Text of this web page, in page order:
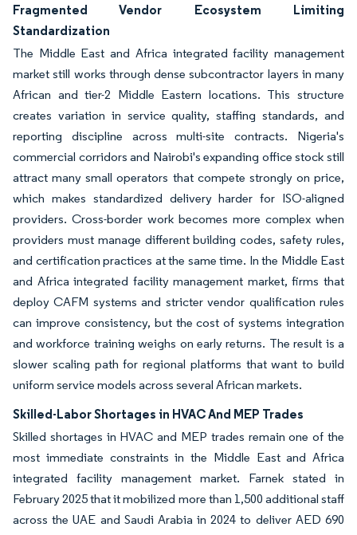
Fragmented Vendor Ecosystem Limiting
Standardization
The Middle East and Africa integrated facility management
market still works through dense subcontractor layers in many
African and tier-2 Middle Eastern locations. This structure
creates variation in service quality, staffing standards, and
reporting discipline across multi-site contracts. Nigeria's
commercial corridors and Nairobi's expanding office stock still
attract many small operators that compete strongly on price,
which makes standardized delivery harder for ISO-aligned
providers. Cross-border work becomes more complex when
providers must manage different building codes, safety rules,
and certification practices at the same time. In the Middle East
and Africa integrated facility management market, firms that
deploy CAFM systems and stricter vendor qualification rules
can improve consistency, but the cost of systems integration
and workforce training weighs on early returns. The result is a
slower scaling path for regional platforms that want to build
uniform service models across several African markets.
Skilled-Labor Shortages in HVAC And MEP Trades
Skilled shortages in HVAC and MEP trades remain one of the
most immediate constraints in the Middle East and Africa
integrated facility management market. Farnek stated in
February 2025 that it mobilized more than 1,500 additional staff
across the UAE and Saudi Arabia in 2024 to deliver AED 690